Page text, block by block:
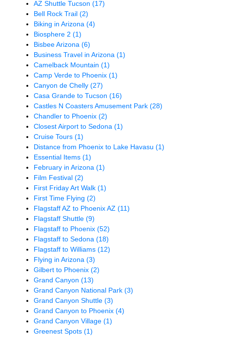
AZ Shuttle Tucson(17)
Bell Rock Trail(2)
Biking in Arizona(4)
Biosphere 2(1)
Bisbee Arizona(6)
Business Travel in Arizona(1)
Camelback Mountain(1)
Camp Verde to Phoenix(1)
Canyon de Chelly(27)
Casa Grande to Tucson(16)
Castles N Coasters Amusement Park(28)
Chandler to Phoenix(2)
Closest Airport to Sedona(1)
Cruise Tours(1)
Distance from Phoenix to Lake Havasu(1)
Essential Items(1)
February in Arizona(1)
Film Festival(2)
First Friday Art Walk(1)
First Time Flying(2)
Flagstaff AZ to Phoenix AZ(11)
Flagstaff Shuttle(9)
Flagstaff to Phoenix(52)
Flagstaff to Sedona(18)
Flagstaff to Williams(12)
Flying in Arizona(3)
Gilbert to Phoenix(2)
Grand Canyon(13)
Grand Canyon National Park(3)
Grand Canyon Shuttle(3)
Grand Canyon to Phoenix(4)
Grand Canyon Village(1)
Greenest Spots(1)